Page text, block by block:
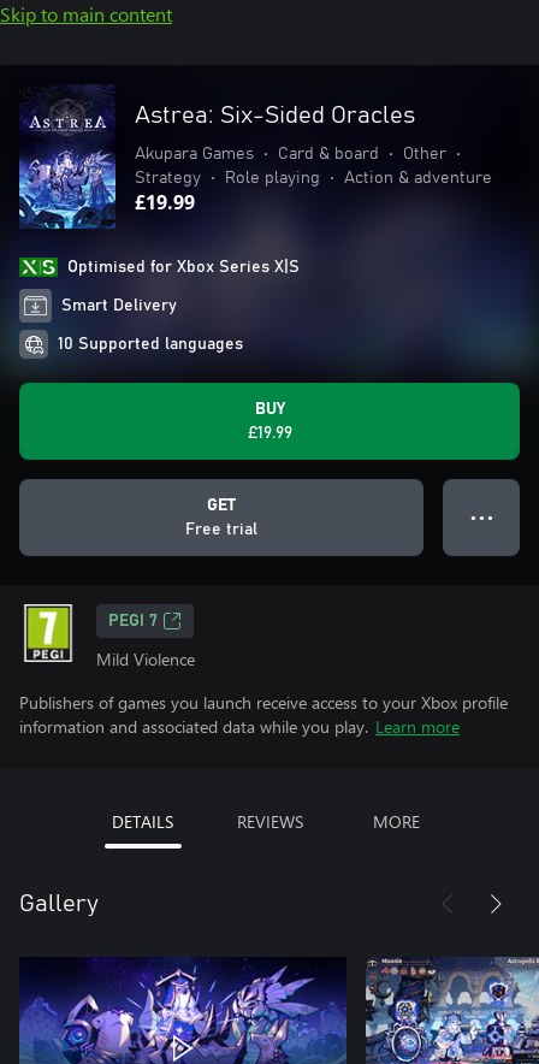
Skip to main content
Astrea: Six-Sided Oracles
Akupara Games • Card & board • Other
•
Strategy
• Role playing • Action & adventure
£19.99
Optimised for Xbox Series X|S
Smart Delivery
10 Supported languages
BUY
£19.99
GET
Free trial
● ● ●
PEGI 7
Mild Violence
Publishers of games you launch receive access to your Xbox profile
information and associated data while you play. Learn more
DETAILS REVIEWS MORE
Gallery